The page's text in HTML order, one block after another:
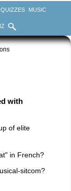
QUIZZES MUSIC
with
of elite
in French?
sitcom?